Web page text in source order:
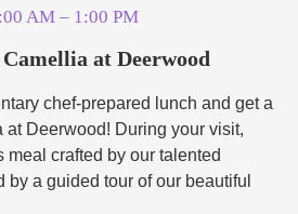
AM – 1:00 PM
at Deerwood
chef-prepared lunch and get a
at Deerwood! During your visit,
meal crafted by our talented
a guided tour of our beautiful